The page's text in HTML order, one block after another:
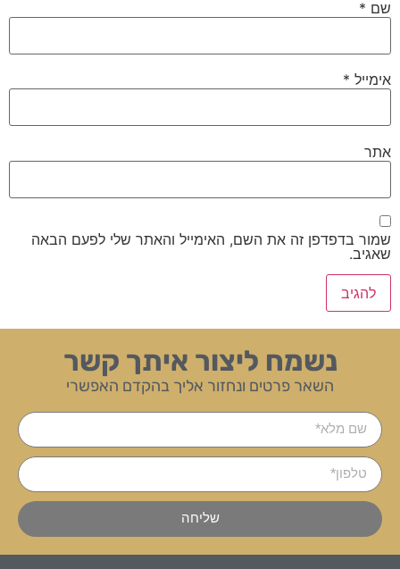
שם *
אימייל *
אתר
שמור בדפדפן זה את השם, האימייל והאתר שלי לפעם הבאה
שאגיב.
נשמח ליצור איתך קשר
השאר פרטים ונחזור אליך בהקדם האפשרי
שליחה